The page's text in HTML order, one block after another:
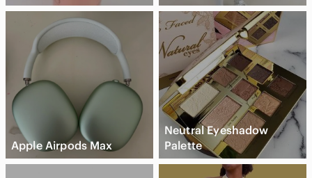
Apple Airpods Max
Neutral Eyeshadow
Palette